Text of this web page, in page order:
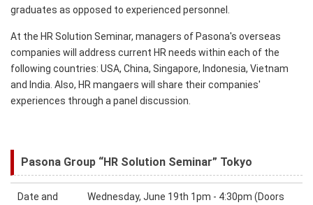
graduates as opposed to experienced personnel.
At the HR Solution Seminar, managers of Pasona's overseas
companies will address current HR needs within each of the
following countries: USA, China, Singapore, Indonesia, Vietnam
and India. Also, HR mangaers will share their companies'
experiences through a panel discussion.
Pasona Group “HR Solution Seminar” Tokyo
Date and
Wednesday, June 19th 1pm - 4:30pm (Doors